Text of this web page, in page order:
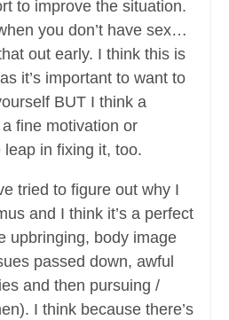
to improve the situation.
you don’t have sex…
out early. I think this is
it’s important to want to
BUT I think a
fine motivation or
in fixing it, too.
tried to figure out why I
and I think it’s a perfect
upbringing, body image
passed down, awful
and then pursuing /
I think because there’s